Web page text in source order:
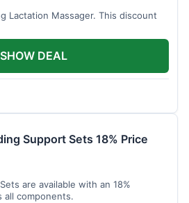
Lactation Massager. This discount
SHOW DEAL
Support Sets 18% Price
are available with an 18%
all components.